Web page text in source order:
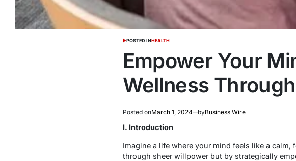
POSTED INHEALTH
Empower Your
Wellness
Posted onMarch 1, 2024 byBusiness Wire
I. Introduction
Imagine a life where your mind feels like a
through sheer willpower but by strategically